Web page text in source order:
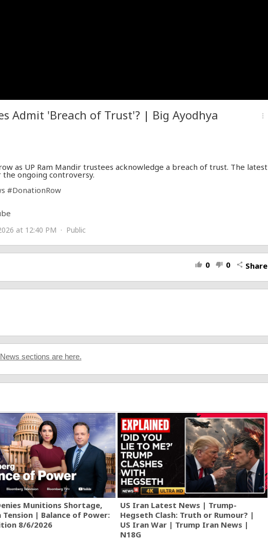
Admit 'Breach of Trust'? | Big Ayodhya
more_vert
as UP Ram Mandir trustees acknowledge a breach of trust. The latest
ongoing controversy.
#DonationRow
at 12:40 PM · Public
thumb_up 0 thumb_down 0 share Share
News sections are here.
Munitions Shortage,
Tension | Balance of Power:
8/6/2026
US Iran Latest News | Trump-
Hegseth Clash: Truth or Rumour? |
US Iran War | Trump Iran News |
N18G